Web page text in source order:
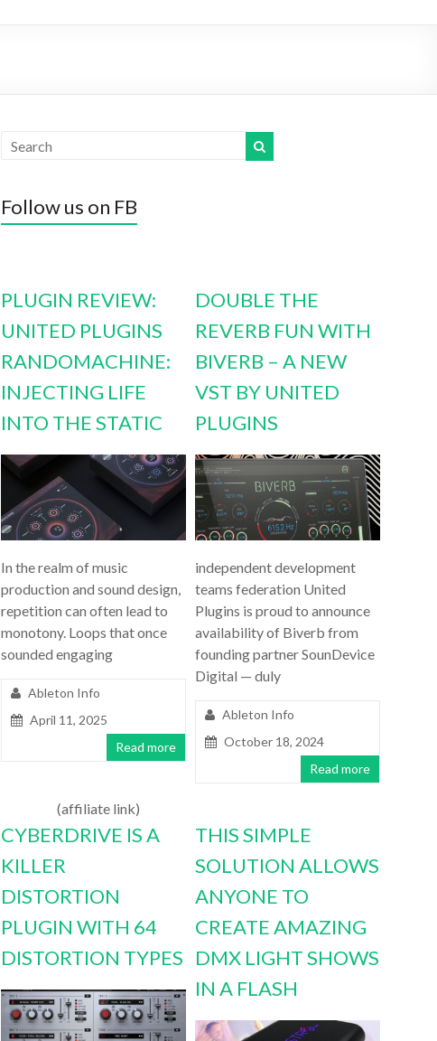
Follow us on FB
PLUGIN REVIEW:
UNITED PLUGINS
RANDOMACHINE:
INJECTING LIFE
INTO THE STATIC
In the realm of music
production and sound design,
repetition can often lead to
monotony. Loops that once
sounded engaging
Ableton Info
April 11, 2025
Read more
DOUBLE THE
REVERB FUN WITH
BIVERB – A NEW
VST BY UNITED
PLUGINS
independent development
teams federation United
Plugins is proud to announce
availability of Biverb from
founding partner SounDevice
Digital — duly
Ableton Info
October 18, 2024
Read more
CYBERDRIVE IS A
KILLER
DISTORTION
PLUGIN WITH 64
DISTORTION TYPES
THIS SIMPLE
SOLUTION ALLOWS
ANYONE TO
CREATE AMAZING
DMX LIGHT SHOWS
IN A FLASH
(affiliate link)